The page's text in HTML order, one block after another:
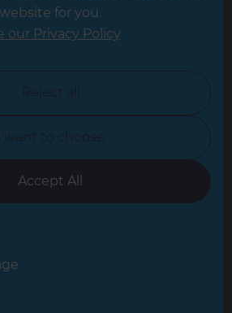
Leicester
North Yorkshire
Oxfordshire
South East London
website for you.
our Privacy Policy
Reject all
want to choose
Accept All